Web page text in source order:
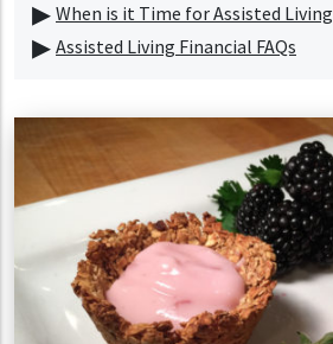
When is it Time for Assisted Living
Assisted Living Financial FAQs